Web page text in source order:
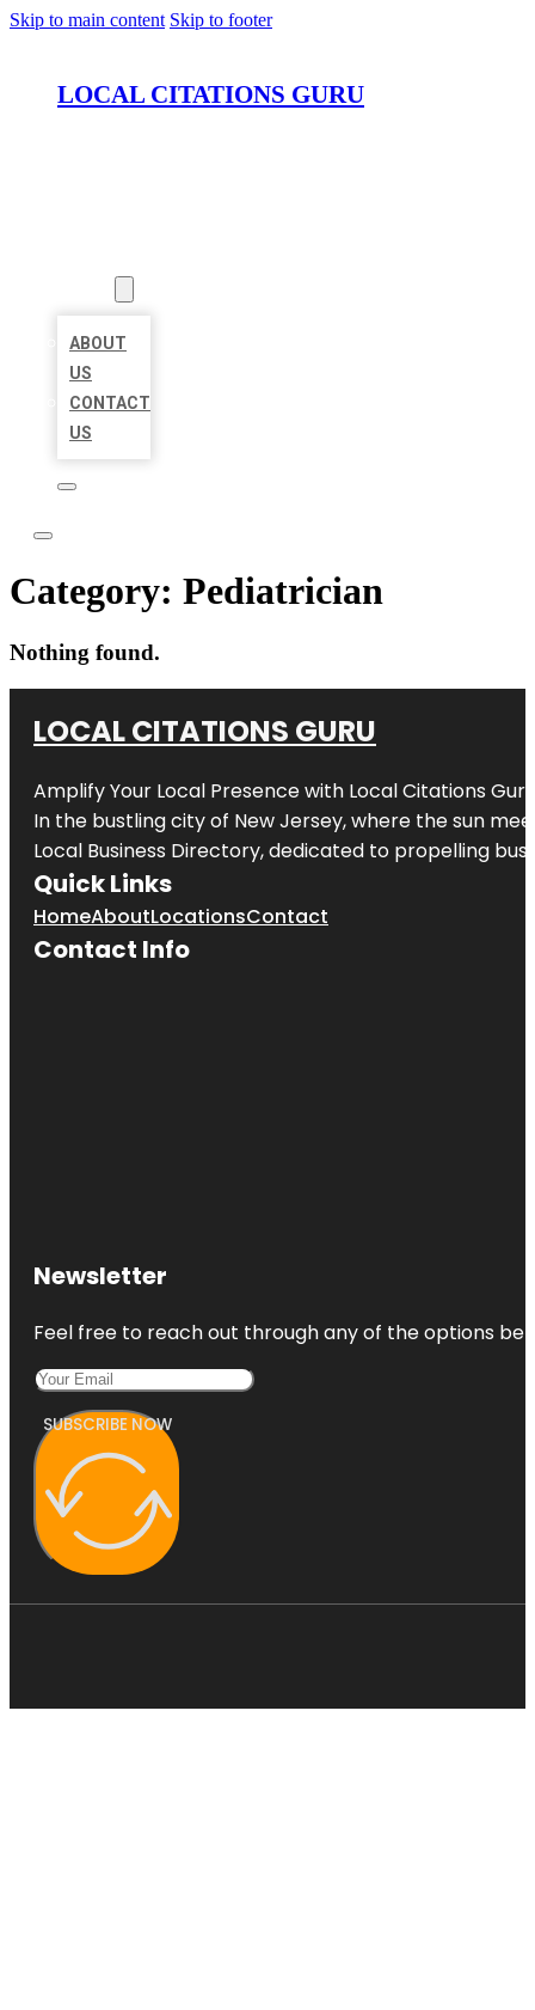
Skip to main content Skip to footer
LOCAL CITATIONS GURU
ABOUT
US
CONTACT
US
Category: Pediatrician
Nothing found.
LOCAL CITATIONS GURU
Amplify Your Local Presence with Local Citations Guru
In the bustling city of New Jersey, where the sun
Local Business Directory, dedicated to propelling
Quick Links
HomeAboutLocationsContact
Contact Info
Newsletter
Feel free to reach out through any of the options
SUBSCRIBE NOW